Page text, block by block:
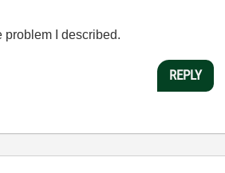
problem I described.
REPLY